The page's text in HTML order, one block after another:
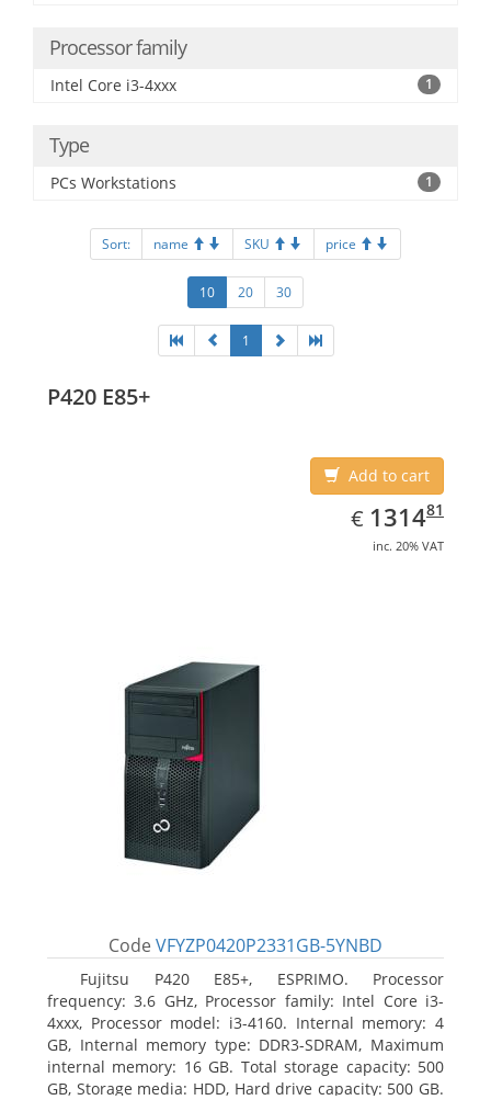
Processor family
Intel Core i3-4xxx 1
Type
PCs Workstations 1
Sort: name SKU price
10 20 30
1
P420 E85+
Add to cart
€ EUR
1314.81
131481
inc. 20% VAT
Code VFYZP0420P2331GB-5YNBD
Fujitsu P420 E85+, ESPRIMO. Processor
frequency: 3.6 GHz, Processor family: Intel Core i3-
4xxx, Processor model: i3-4160. Internal memory: 4
GB, Internal memory type: DDR3-SDRAM, Maximum
internal memory: 16 GB. Total storage capacity: 500
GB, Storage media: HDD, Hard drive capacity: 500 GB.